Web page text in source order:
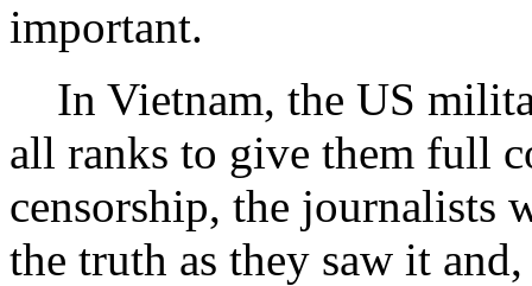
important.
In Vietnam, the US
all ranks to give them full
censorship, the journalists
the truth as they saw it